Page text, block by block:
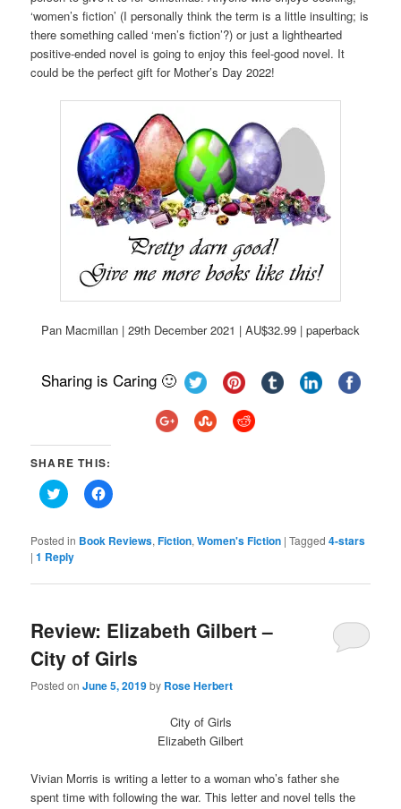
‘women’s fiction’ (I personally think the term is a little insulting; is
there something called ‘men’s fiction’?) or just a lighthearted
positive-ended novel is going to enjoy this feel-good novel. It
could be the perfect gift for Mother’s Day 2022!
Pan Macmillan | 29th December 2021 | AU$32.99 | paperback
Sharing is Caring 🙂
SHARE THIS:
Click
to
Twitter
(Opens
in
window)
Click
to
Facebook
(Opens
window)
Posted in Book Reviews,Fiction,Women's Fiction |Tagged 4-stars
|1 Reply
Review: Elizabeth Gilbert –
City of Girls
Posted onJune 5, 2019by Rose Herbert
City of Girls
Elizabeth Gilbert
Vivian Morris is writing a letter to a woman who’s father she
spent time with following the war. This letter and novel tells the